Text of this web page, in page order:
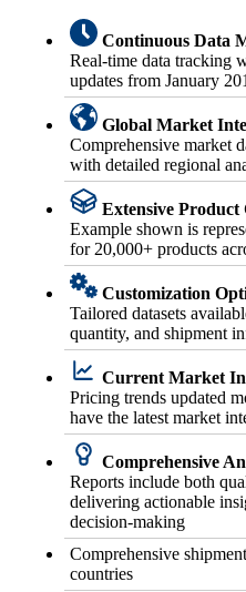
Continuous Data
Real-time data tracking
updates from January
Global Market
Comprehensive market
with detailed regional
Extensive Product
Example shown is
for 20,000+ products
Customization
Tailored datasets
quantity, and shipment
Current Market
Pricing trends updated
have the latest market
Comprehensive
Reports include both
delivering actionable
decision-making
Comprehensive
countries